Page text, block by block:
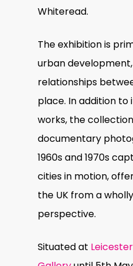
Whiteread.
The exhibition is
urban
relationships
place. In addition
works, the
documentary
1960s and 1970s
cities in motion,
the UK from a
perspective.
Situated at